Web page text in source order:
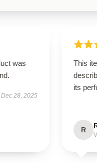
was
Dec 28, 2025
This
its
R